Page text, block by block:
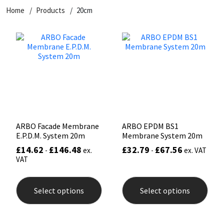
Home Products 20cm
ARBO Facade Membrane
E.P.D.M. System 20m
£14.62 - £146.48 ex.
VAT
Select options
product
has
multiple
ARBO EPDM BS1
Membrane System 20m
£32.79 - £67.56 ex. VAT
Select options
has
Dowsil
FOSROC
Illbruck
General Purpose
Kitchen & Cleanroom
Paintable
Roofing Sealants
Putty
Tools & Accessories
Tile Adhesives
Wood Adhesive
Varnish
WAX
Sockets & Spanners
Hardware & Fixings